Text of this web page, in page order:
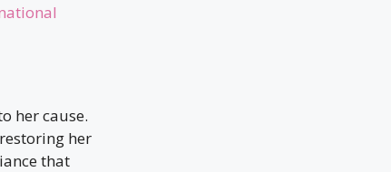
her cause.
her
that